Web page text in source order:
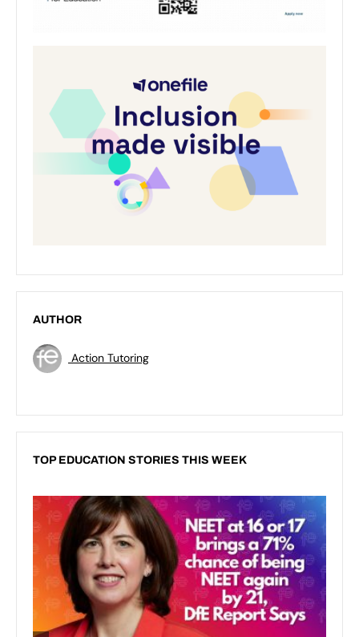
AUTHOR
Action Tutoring
TOP EDUCATION STORIES THIS WEEK